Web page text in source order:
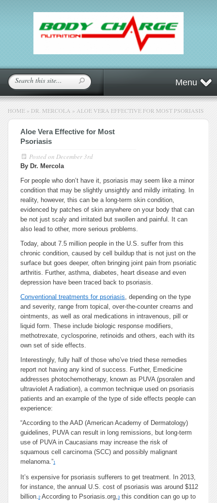
Menu
HOME » DR. MERCOLA » ALOE VERA EFFECTIVE FOR MOST PSORIASIS
Aloe Vera Effective for Most
Psoriasis
Posted on December 3rd
By Dr. Mercola
For people who don’t have it, psoriasis may seem like a minor
condition that may be slightly unsightly and mildly irritating. In
reality, however, this can be a long-term skin condition,
evidenced by patches of skin anywhere on your body that can
be not just scaly and irritated but swollen and painful. It can
also lead to other, more serious problems.
Today, about 7.5 million people in the U.S. suffer from this
chronic condition, caused by cell buildup that is not just on the
surface but goes deeper, often bringing joint pain from psoriatic
arthritis. Further, asthma, diabetes, heart disease and even
depression have been traced back to psoriasis.
Conventional treatments for psoriasis, depending on the type
and severity, range from topical, over-the-counter creams and
ointments, as well as oral medications in intravenous, pill or
liquid form. These include biologic response modifiers,
methotrexate, cyclosporine, retinoids and others, each with its
own set of side effects.
Interestingly, fully half of those who’ve tried these remedies
report not having any kind of success. Further, Emedicine
addresses photochemotherapy, known as PUVA (psoralen and
ultraviolet A radiation), a common technique used on psoriasis
patients and an example of the type of side effects people can
experience:
“According to the AAD (American Academy of Dermatology)
guidelines, PUVA can result in long remissions, but long-term
use of PUVA in Caucasians may increase the risk of
squamous cell carcinoma (SCC) and possibly malignant
melanoma.”1
It’s expensive for psoriasis sufferers to get treatment. In 2013,
for instance, the annual U.S. cost of psoriasis was around $112
billion.2 According to Psoriasis.org,3 this condition can go up to